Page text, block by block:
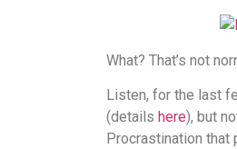
What? That’s not
Listen, for the last
(details here), but
Procrastination that